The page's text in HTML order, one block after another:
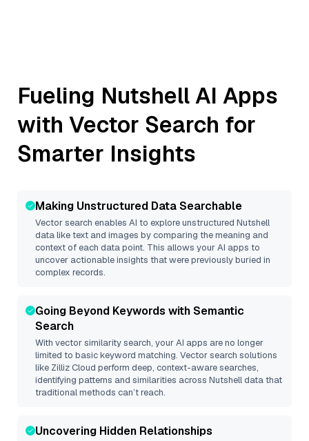
Fueling NutshellAI Apps
with Vector Search for
Smarter Insights
Making Unstructured Data Searchable
Vector search enables AI to explore unstructured Nutshell
data like text and images by comparing the meaning and
context of each data point. This allows your AI apps to
uncover actionable insights that were previously buried in
complex records.
Going Beyond Keywords with Semantic
Search
With vector similarity search, your AI apps are no longer
limited to basic keyword matching. Vector search solutions
like Zilliz Cloud perform deep, context-aware searches,
identifying patterns and similarities across Nutshell data that
traditional methods can’t reach.
Uncovering Hidden Relationships